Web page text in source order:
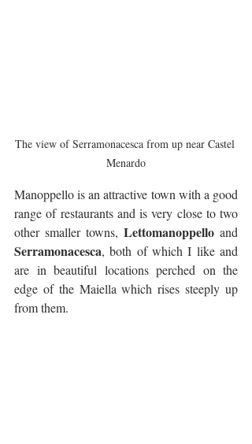
The view of Serramonacesca from up near Castel
Menardo
Manoppello is an attractive town with a good
range of restaurants and is very close to two
other smaller towns, Lettomanoppello
Serramonacesca, both of which I like and
are in beautiful locations perched on the
edge of the Maiella which rises steeply up
from them.